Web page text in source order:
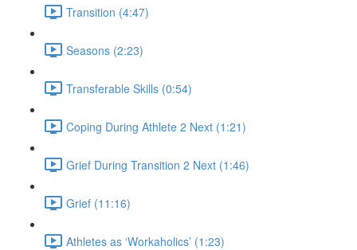
Transition (4:47)
Seasons (2:23)
Transferable Skills (0:54)
Coping During Athlete 2 Next (1:21)
Grief During Transition 2 Next (1:46)
Grief (11:16)
Athletes as ‘Workaholics’ (1:23)